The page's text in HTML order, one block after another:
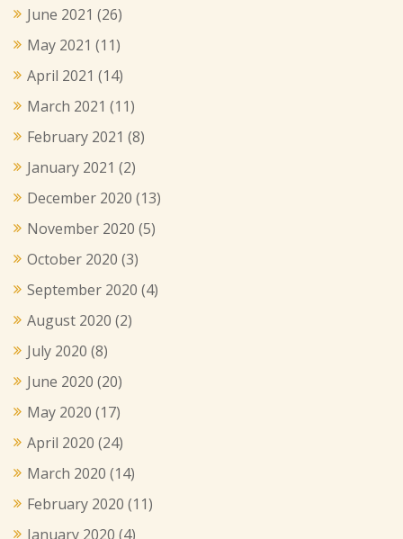
June 2021 (26)
May 2021 (11)
April 2021 (14)
March 2021 (11)
February 2021 (8)
January 2021 (2)
December 2020 (13)
November 2020 (5)
October 2020 (3)
September 2020 (4)
August 2020 (2)
July 2020 (8)
June 2020 (20)
May 2020 (17)
April 2020 (24)
March 2020 (14)
February 2020 (11)
January 2020 (4)